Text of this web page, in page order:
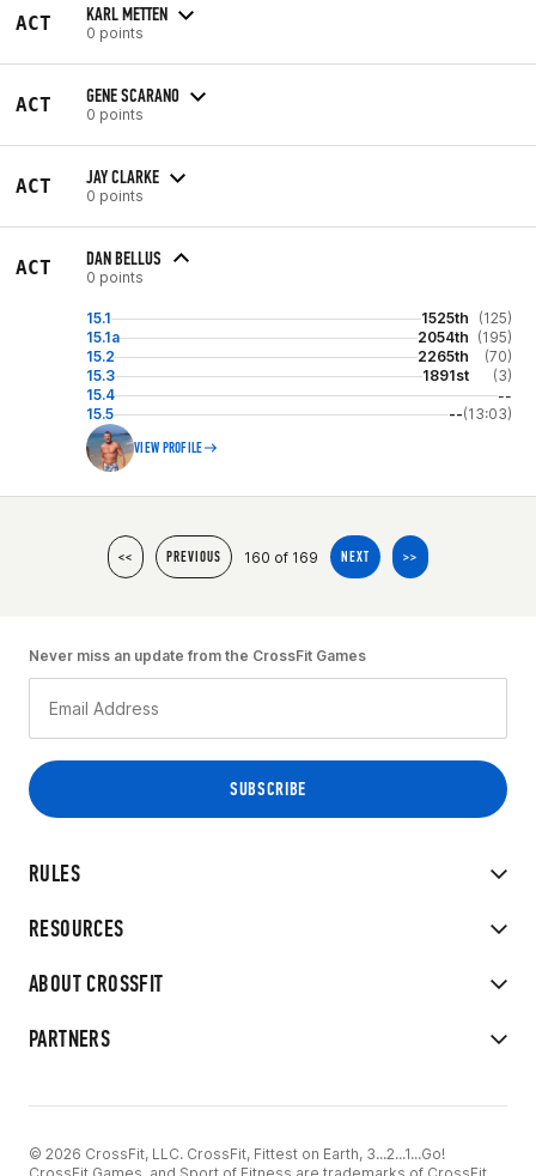
ACT KARL METTEN
0 points
ACT GENE SCARANO
0 points
ACT JAY CLARKE
0 points
ACT DAN BELLUS
0 points
15.1 1525th
(125)
15.1a
2054th (195)
15.2
2265th
(70)
15.3
1891st
(3)
15.4
--
15.5
--(13:03)
VIEW PROFILE
<< PREVIOUS 160 of 169 NEXT >>
RULES
RESOURCES
ABOUT CROSSFIT
PARTNERS
Never miss an update from the CrossFit Games
© 2026 CrossFit, LLC. CrossFit, Fittest on Earth, 3...2...1...Go!